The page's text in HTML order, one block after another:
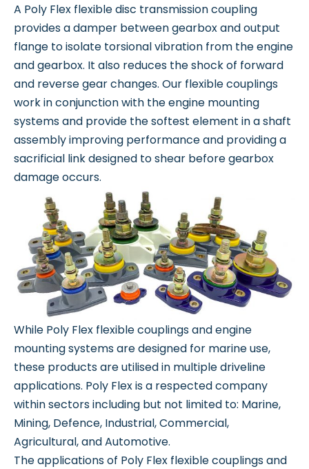
A Poly Flex flexible disc transmission coupling
provides a damper between gearbox and output
flange to isolate torsional vibration from the engine
and gearbox. It also reduces the shock of forward
and reverse gear changes. Our flexible couplings
work in conjunction with the engine mounting
systems and provide the softest element in a shaft
assembly improving performance and providing a
sacrificial link designed to shear before gearbox
damage occurs.
While Poly Flex flexible couplings and engine
mounting systems are designed for marine use,
these products are utilised in multiple driveline
applications. Poly Flex is a respected company
within sectors including but not limited to: Marine,
Mining, Defence, Industrial, Commercial,
Agricultural, and Automotive.
The applications of Poly Flex flexible couplings and